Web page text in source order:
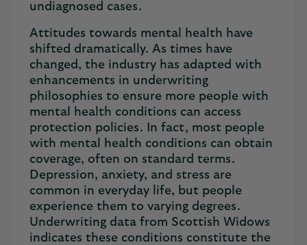
undiagnosed cases.
Attitudes towards mental health have
shifted dramatically. As times have
changed, the industry has adapted with
enhancements in underwriting
philosophies to ensure more people with
mental health conditions can access
protection policies. In fact, most people
with mental health conditions can obtain
coverage, often on standard terms.
Depression, anxiety, and stress are
common in everyday life, but people
experience them to varying degrees.
Underwriting data from Scottish Widows
indicates these conditions constitute the